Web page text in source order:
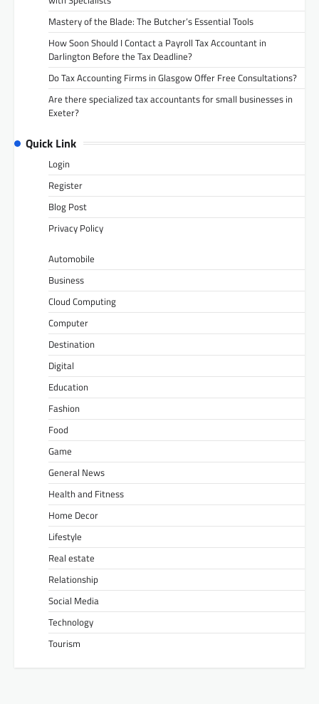
Mastery of the Blade: The Butcher’s Essential Tools
How Soon Should I Contact a Payroll Tax Accountant in
Darlington Before the Tax Deadline?
Do Tax Accounting Firms in Glasgow Offer Free Consultations?
Are there specialized tax accountants for small businesses in
Exeter?
Quick Link
Login
Register
Blog Post
Privacy Policy
Automobile
Business
Cloud Computing
Computer
Destination
Digital
Education
Fashion
Food
Game
General News
Health and Fitness
Home Decor
Lifestyle
Real estate
Relationship
Social Media
Technology
Tourism